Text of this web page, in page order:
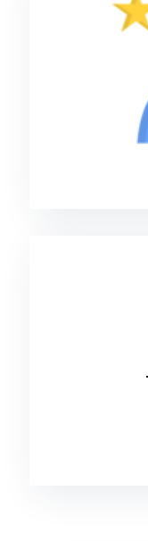
Our team
years of
stay
learning and
always know